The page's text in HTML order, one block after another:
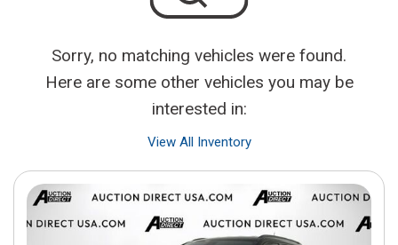
Sorry, no matching vehicles were found.
Here are some other vehicles you may be
interested in:
View All Inventory